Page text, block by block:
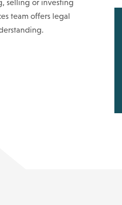
selling or investing
team offers legal